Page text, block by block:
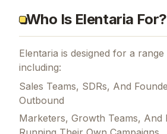
Who Is Elentaria For?
Elentaria is designed for a
including:
Sales Teams, SDRs, And
Outbound
Marketers, Growth Teams, And